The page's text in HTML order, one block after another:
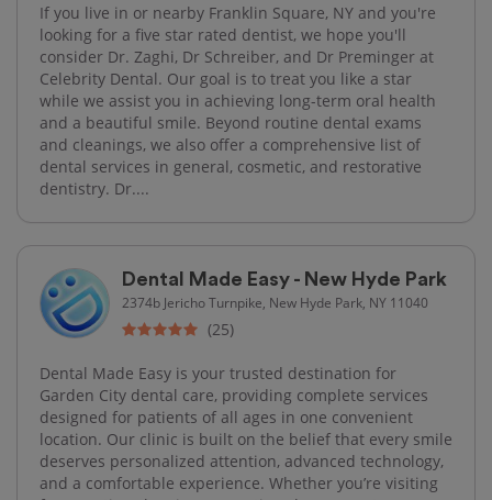
If you live in or nearby Franklin Square, NY and you're
looking for a five star rated dentist, we hope you'll
consider Dr. Zaghi, Dr Schreiber, and Dr Preminger at
Celebrity Dental. Our goal is to treat you like a star
while we assist you in achieving long-term oral health
and a beautiful smile. Beyond routine dental exams
and cleanings, we also offer a comprehensive list of
dental services in general, cosmetic, and restorative
dentistry. Dr....
Dental Made Easy - New Hyde Park
2374b Jericho Turnpike, New Hyde Park, NY 11040
(25)
Dental Made Easy is your trusted destination for
Garden City dental care, providing complete services
designed for patients of all ages in one convenient
location. Our clinic is built on the belief that every smile
deserves personalized attention, advanced technology,
and a comfortable experience. Whether you’re visiting